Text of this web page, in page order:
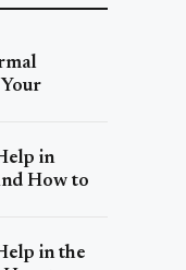
in
How to
in the